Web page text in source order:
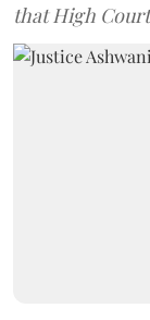
that High